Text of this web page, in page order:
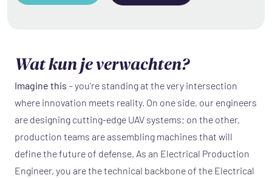
Wat kun je verwachten?
Imagine this – you’re standing at the very intersection
where innovation meets reality. On one side, our engineers
are designing cutting-edge UAV systems; on the other,
production teams are assembling machines that will
define the future of defense. As an Electrical Production
Engineer, you are the technical backbone of the Electrical